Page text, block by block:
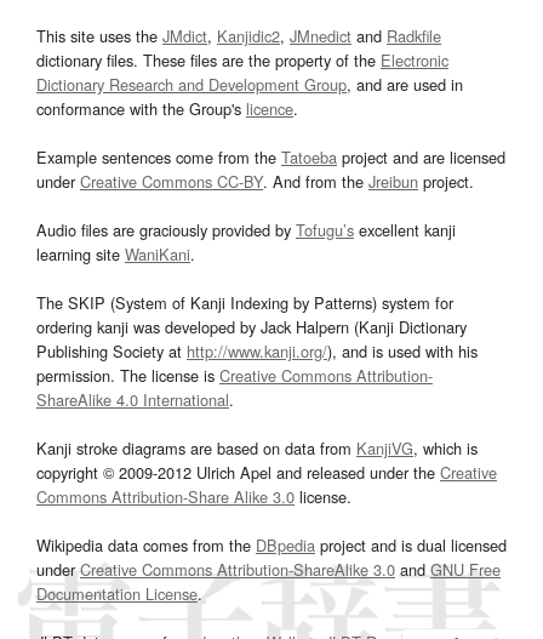
This site uses the JMdict, Kanjidic2, JMnedict and Radkfile
dictionary files. These files are the property of the Electronic
Dictionary Research and Development Group, and are used in
conformance with the Group's licence.
Example sentences come from the Tatoeba project and are licensed
underCreative Commons CC-BY. And from the Jreibun project.
Audio files are graciously provided by Tofugu’s excellent kanji
learning site WaniKani.
The SKIP (System of Kanji Indexing by Patterns) system for
ordering kanji was developed by Jack Halpern (Kanji Dictionary
Publishing Society at http://www.kanji.org/), and is used with his
permission. The license is Creative Commons Attribution-
ShareAlike 4.0 International.
Kanji stroke diagrams are based on data from KanjiVG, which is
copyright © 2009-2012 Ulrich Apel and released under the Creative
Commons Attribution-Share Alike 3.0 license.
Wikipedia data comes from the DBpedia project and is dual licensed
underCreative Commons Attribution-ShareAlike 3.0and GNU Free
Documentation License.